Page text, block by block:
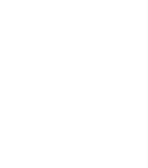
to Cloud Elements